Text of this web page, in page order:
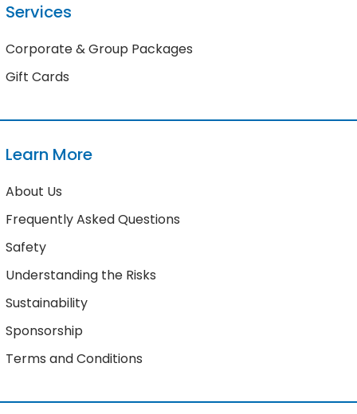
Services
Corporate & Group Packages
Gift Cards
Learn More
About Us
Frequently Asked Questions
Safety
Understanding the Risks
Sustainability
Sponsorship
Terms and Conditions